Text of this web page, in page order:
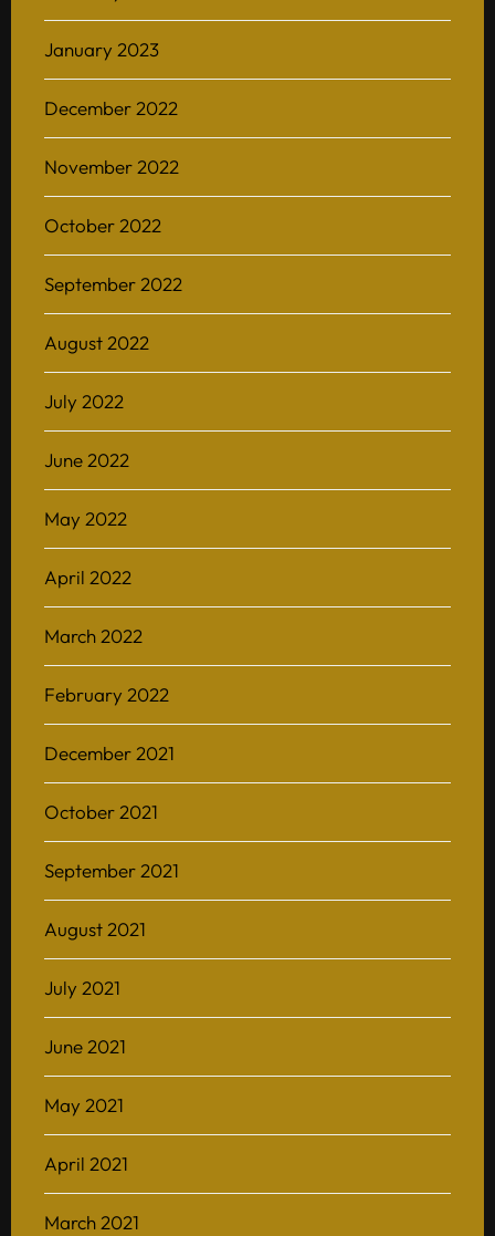
January 2023
December 2022
November 2022
October 2022
September 2022
August 2022
July 2022
June 2022
May 2022
April 2022
March 2022
February 2022
December 2021
October 2021
September 2021
August 2021
July 2021
June 2021
May 2021
April 2021
March 2021